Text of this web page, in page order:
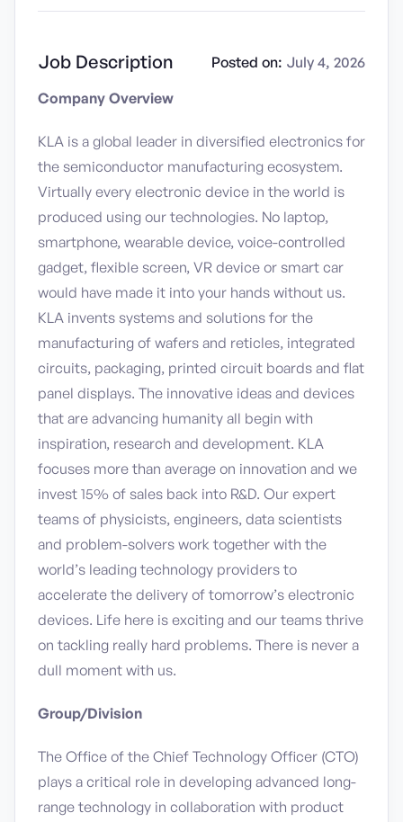
Job Description Posted on: July 4, 2026
Company Overview
KLA is a global leader in diversified electronics for
the semiconductor manufacturing ecosystem.
Virtually every electronic device in the world is
produced using our technologies. No laptop,
smartphone, wearable device, voice-controlled
gadget, flexible screen, VR device or smart car
would have made it into your hands without us.
KLA invents systems and solutions for the
manufacturing of wafers and reticles, integrated
circuits, packaging, printed circuit boards and flat
panel displays. The innovative ideas and devices
that are advancing humanity all begin with
inspiration, research and development. KLA
focuses more than average on innovation and we
invest 15% of sales back into R&D. Our expert
teams of physicists, engineers, data scientists
and problem-solvers work together with the
world’s leading technology providers to
accelerate the delivery of tomorrow’s electronic
devices. Life here is exciting and our teams thrive
on tackling really hard problems. There is never a
dull moment with us.
Group/Division
The Office of the Chief Technology Officer (CTO)
plays a critical role in developing advanced long-
range technology in collaboration with product